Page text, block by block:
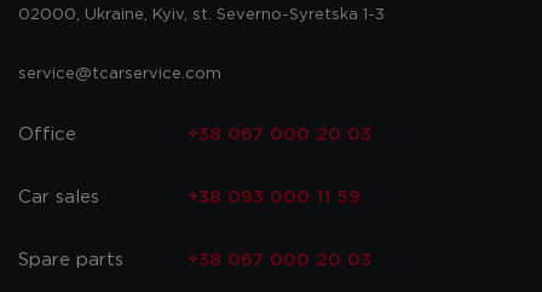
02000, Ukraine, Kyiv, st. Severno-Syretska 1-3
service@tcarservice.com
Office +38 067 000 20 03
Car sales +38 093 000 11 59
Spare parts +38 067 000 20 03